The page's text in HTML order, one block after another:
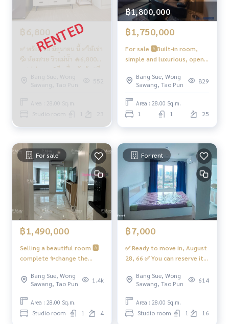
on Phase 28 #Regent Home #Regent Bang Son #regentho
mebangson #regenthome #regentbangson #Condo next
to BTS #Condo near BTS #Condo next to mrt #mrt Bang S
on #Suan Sunandha #Phra Mongkut #Wong Sawang #Ban
g Sue Gateway
฿6,800
✅ พร้อม 28 มิถุนายน นี้ ✅ให้เช่า
💦 ห้องสวย วิวแม่น้ำ 🔥6,800🔥
คชฟฟ.ครบ📍มีเครื่องซักผ้า #รี
เจ้นท์โฮมบางซ่อน28 ❤️ค่าเช่า
6,800 บาท
Bang Sue, Wong
Sawang, Tao Pun
552
Area : 28.00 Sq.m.
Studio room
฿1,800,000
฿1,750,000
For sale 🅰️Built-in room,
simple and luxurious, open
kitchen 📍Front loading
washing machine #Regent
Home Bang Son 28 ❤️ For
sale 1.77 million Net.
(including tax + transfer fee)
Bang Sue, Wong
Sawang, Tao Pun
829
Area : 28.00 Sq.m.
1 1 25
For sale
฿1,490,000
Selling a beautiful room 🅰️
complete ✨change the
door lock📱📍has a washing
machine, front cover, 8 kg
inverter #Regent Home
Bangson 28 ❤️ Vaya 1.49
minus net (including tax +
Bang Sue, Wong
Sawang, Tao Pun
1.4k
Area : 28.00 Sq.m.
Studio room 1 4
For rent
฿7,000
✅ Ready to move in, August
28, 66 ✅ You can reserve it,
good value, complete
#Regent Home Bang Son 28
❤️ Rent 7,000 baht
Bang Sue, Wong
Sawang, Tao Pun
614
Area : 28.00 Sq.m.
Studio room 1 16